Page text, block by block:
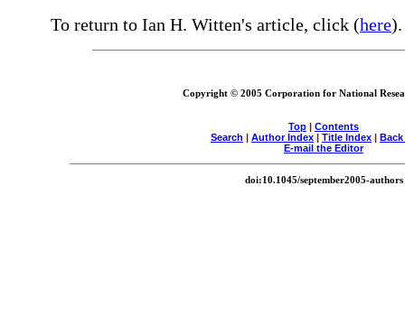
To return to Ian H. Witten's article, click (here).
Copyright © 2005 Corporation for National
Top | Contents
Search | Author Index | Title Index |
E-mail the Editor
doi:10.1045/september2005-authors